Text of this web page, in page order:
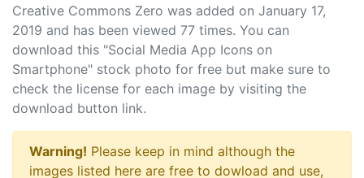
Creative Commons Zero was added on January 17,
2019 and has been viewed 77 times. You can
download this "Social Media App Icons on
Smartphone" stock photo for free but make sure to
check the license for each image by visiting the
download button link.
Warning! Please keep in mind although the
images listed here are free to dowload and use,